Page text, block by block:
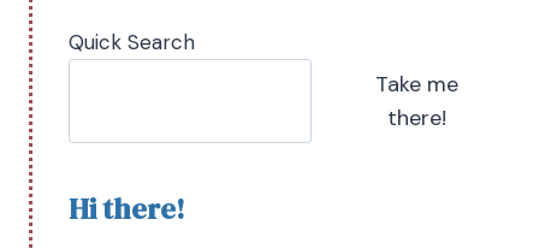
Quick Search
Take me
there!
Hi there!